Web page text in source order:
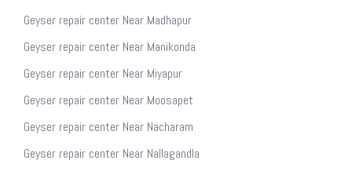
Geyser repair center Near Madhapur
Geyser repair center Near Manikonda
Geyser repair center Near Miyapur
Geyser repair center Near Moosapet
Geyser repair center Near Nacharam
Geyser repair center Near Nallagandla